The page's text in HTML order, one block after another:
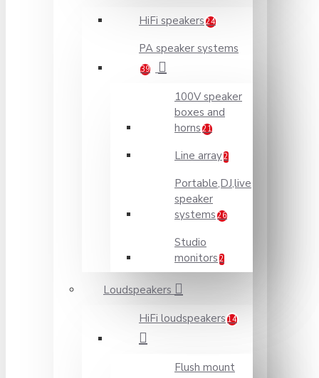
HiFi speakers 24
PA speaker systems
39
100V speaker
boxes and
horns 21
Line array2
Portable,DJ,live
speaker
systems 26
Studio
monitors 2
Loudspeakers
HiFi loudspeakers 14
Flush mount